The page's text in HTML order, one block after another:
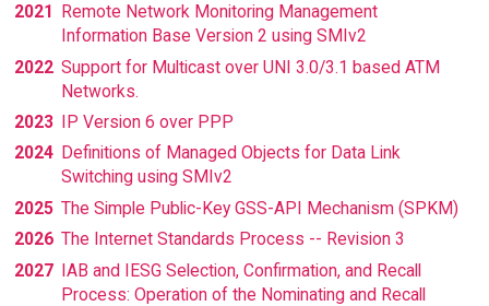
2021
Remote Network Monitoring Management
Information Base Version 2 using SMIv2
2022 Support for Multicast over UNI 3.0/3.1 based ATM
Networks.
2023 IP Version 6 over PPP
2024 Definitions of Managed Objects for Data Link
Switching using SMIv2
2025 The Simple Public-Key GSS-API Mechanism (SPKM)
2026 The Internet Standards Process -- Revision 3
2027 IAB and IESG Selection, Confirmation, and Recall
Process: Operation of the Nominating and Recall